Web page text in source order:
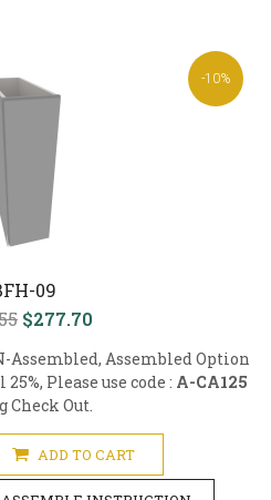
-10%
09
$277.70
Assembled, Assembled Option
Please use code : A-CA125
Check Out.
ADD TO CART